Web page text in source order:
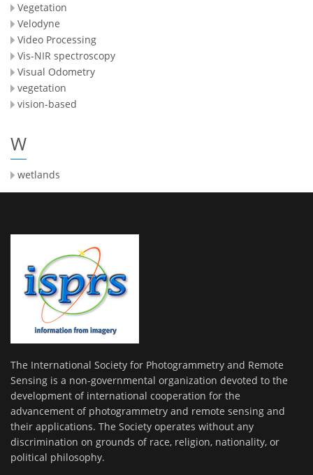
Vegetation
Velodyne
Video Processing
Vis-NIR spectroscopy
Visual Odometry
vegetation
vision-based
W
wetlands
The International Society for Photogrammetry and Remote
Sensing is a non-governmental organization devoted to the
development of international cooperation for the
advancement of photogrammetry and remote sensing and
their applications. The Society operates without any
discrimination on grounds of race, religion, nationality, or
political philosophy.